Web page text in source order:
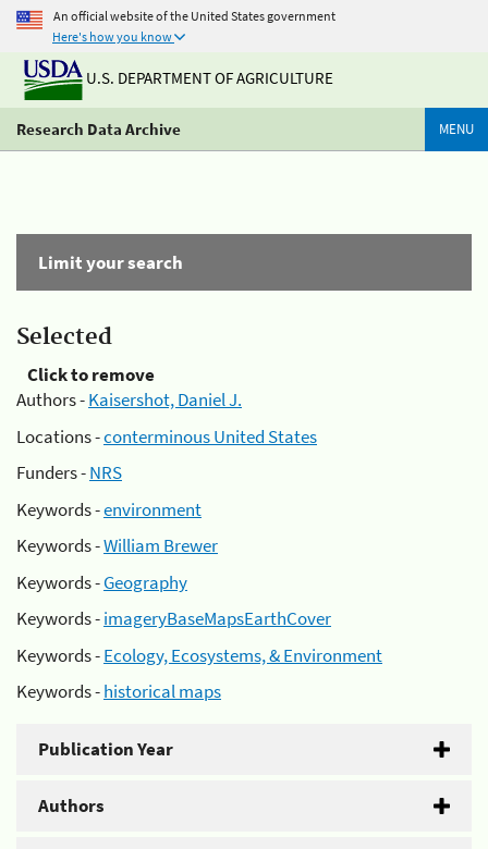
An official website of the United States government
Here's how you know
U.S. DEPARTMENT OF AGRICULTURE
Research Data Archive MENU
Limit your search
Selected
Click to remove
Authors -Kaisershot, Daniel J.
Locations -conterminous United States
Funders -NRS
Keywords -environment
Keywords -William Brewer
Keywords -Geography
Keywords -imageryBaseMapsEarthCover
Keywords -Ecology, Ecosystems, & Environment
Keywords -historical maps
Publication Year
Authors